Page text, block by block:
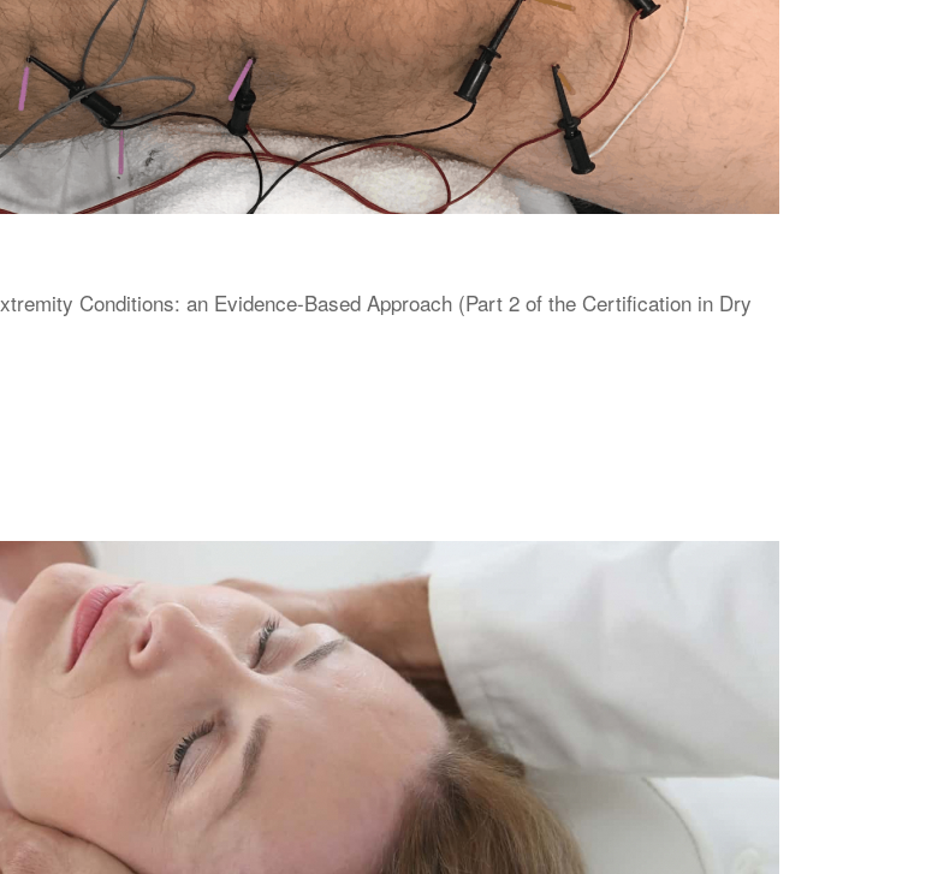
Conditions: an Evidence-Based Approach (Part 2 of the Certification in Dry